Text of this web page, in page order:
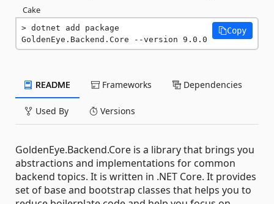
Cake
dotnet add package
GoldenEye.Backend.Core --version 9.0.0
Copy
README Frameworks Dependencies
Used By Versions
GoldenEye.Backend.Core is a library that brings you
abstractions and implementations for common
backend topics. It is written in .NET Core. It provides
set of base and bootstrap classes that helps you to